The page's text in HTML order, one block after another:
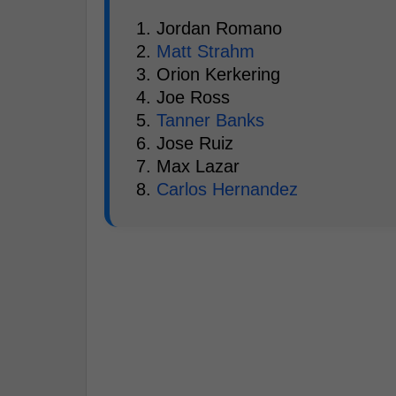
1. Jordan Romano
2. Matt Strahm
3. Orion Kerkering
4. Joe Ross
5. Tanner Banks
6. Jose Ruiz
7. Max Lazar
8. Carlos Hernandez